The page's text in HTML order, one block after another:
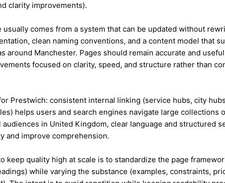
clarity improvements).
usually comes from a system that can be updated without
clean naming conventions, and a content model that
around Manchester. Pages should remain accurate and
focused on clarity, speed, and structure rather than
Prestwich: consistent internal linking (service hubs, city
helps users and search engines navigate large collections
audiences in United Kingdom, clear language and structured
and improve comprehension.
keep quality high at scale is to standardize the page
while varying the substance (examples, constraints,